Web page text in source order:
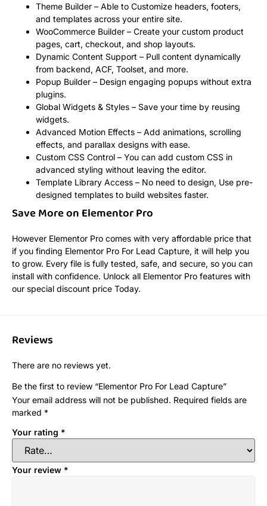
Theme Builder – Able to Customize headers, footers,
and templates across your entire site.
WooCommerce Builder – Create your custom product
pages, cart, checkout, and shop layouts.
Dynamic Content Support – Pull content dynamically
from backend, ACF, Toolset, and more.
Popup Builder – Design engaging popups without extra
plugins.
Global Widgets & Styles – Save your time by reusing
widgets.
Advanced Motion Effects – Add animations, scrolling
effects, and parallax designs with ease.
Custom CSS Control – You can add custom CSS in
advanced styling without leaving the editor.
Template Library Access – No need to design, Use pre-
designed templates to build websites faster.
Save More on Elementor Pro
However Elementor Pro comes with very affordable price that
if you finding Elementor Pro For Lead Capture, it will help you
to grow. Every file is fully tested, safe, and secure, so you can
install with confidence. Unlock all Elementor Pro features with
our special discount price Today.
Reviews
There are no reviews yet.
Be the first to review “Elementor Pro For Lead Capture”
Your email address will not be published. Required fields are
marked *
Your rating *
Your review *